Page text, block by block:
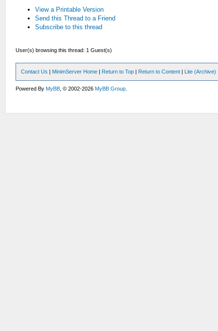
View a Printable Version
Send this Thread to a Friend
Subscribe to this thread
User(s) browsing this thread: 1 Guest(s)
Contact Us | MinimServer Home | Return to Top | Return to Content | Lite (Archive)
Powered ByMyBB , © 2002-2026MyBB Group